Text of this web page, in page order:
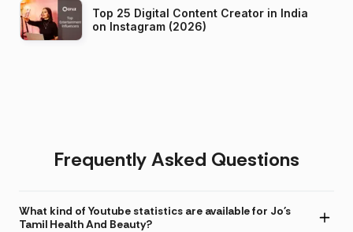
Top 25 Digital Content Creator in India
on Instagram (2026)
Frequently Asked Questions
What kind of Youtube statistics are available for Jo's
Tamil Health And Beauty?